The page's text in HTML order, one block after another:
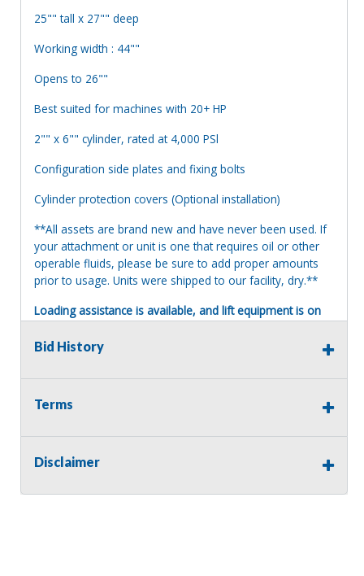
25"" tall x 27"" deep
Working width : 44""
Opens to 26""
Best suited for machines with 20+ HP
2"" x 6"" cylinder, rated at 4,000 PSl
Configuration side plates and fixing bolts
Cylinder protection covers (Optional installation)
**All assets are brand new and have never been used. If
your attachment or unit is one that requires oil or other
operable fluids, please be sure to add proper amounts
prior to usage. Units were shipped to our facility, dry.**
Loading assistance is available, and lift equipment is on
appropriate truck or trailer. For safety, a release and
All sales are final. No refunds will be issued. This item is
the correct description, authenticity, genuineness, or
therewith. No allowance or set aside will be made on
Bid History
Terms
Disclaimer